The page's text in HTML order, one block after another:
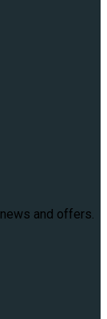
and offers.